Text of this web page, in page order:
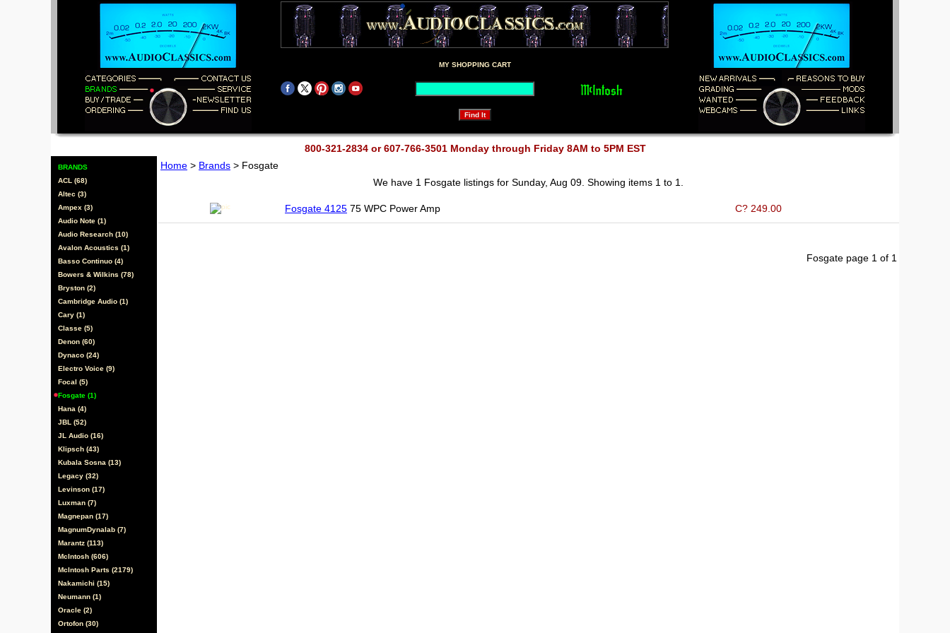
MY SHOPPING CART
800-321-2834 or 607-766-3501 Monday through Friday 8AM to 5PM EST
BRANDS
ACL (68)
Altec (3)
Ampex (3)
Audio Note (1)
Audio Research (10)
Avalon Acoustics (1)
Basso Continuo (4)
Bowers & Wilkins (78)
Bryston (2)
Cambridge Audio (1)
Cary (1)
Classe (5)
Denon (60)
Dynaco (24)
Electro Voice (9)
Focal (5)
Fosgate (1)
Hana (4)
JBL (52)
JL Audio (16)
Klipsch (43)
Kubala Sosna (13)
Legacy (32)
Levinson (17)
Luxman (7)
Magnepan (17)
MagnumDynalab (7)
Marantz (113)
McIntosh (606)
McIntosh Parts (2179)
Nakamichi (15)
Neumann (1)
Oracle (2)
Ortofon (30)
Home > Brands > Fosgate
We have 1 Fosgate listings for Sunday, Aug 09. Showing items 1 to 1.
Fosgate 4125 75 WPC Power Amp C? 249.00
Fosgate page 1 of 1